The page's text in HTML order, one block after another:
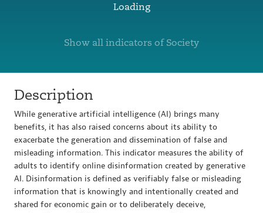
Loading
Show all indicators of Society
Description
While generative artificial intelligence (AI) brings many
benefits, it has also raised concerns about its ability to
exacerbate the generation and dissemination of false and
misleading information. This indicator measures the ability of
adults to identify online disinformation created by generative
AI. Disinformation is defined as verifiably false or misleading
information that is knowingly and intentionally created and
shared for economic gain or to deliberately deceive,